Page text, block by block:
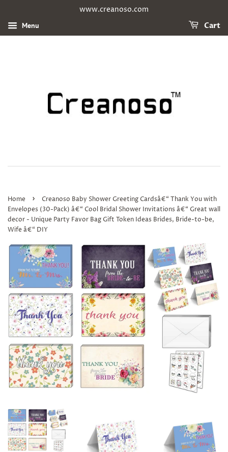
www.creanoso.com
Menu Cart
Home ›
Creanoso Baby Shower Greeting Cardsâ€“ Thank You with
Envelopes (30-Pack) â€“ Cool Bridal Shower Invitations â€“ Great wall
decor - Unique Party Favor Bag Gift Token Ideas Brides, Bride-to-be,
Wife â€“ DIY